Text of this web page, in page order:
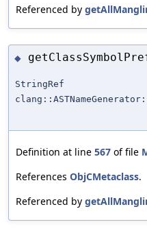
Referenced by
◆
StringRef
Definition at line 567 of file
References ObjCMetaclass.
Referenced by